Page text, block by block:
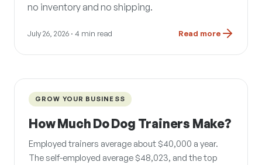
no inventory and no shipping.
July 26, 2026 · 4 min read Read more
GROW YOUR BUSINESS
How Much Do Dog Trainers Make?
Employed trainers average about $40,000 a year.
The self-employed average $48,023, and the top